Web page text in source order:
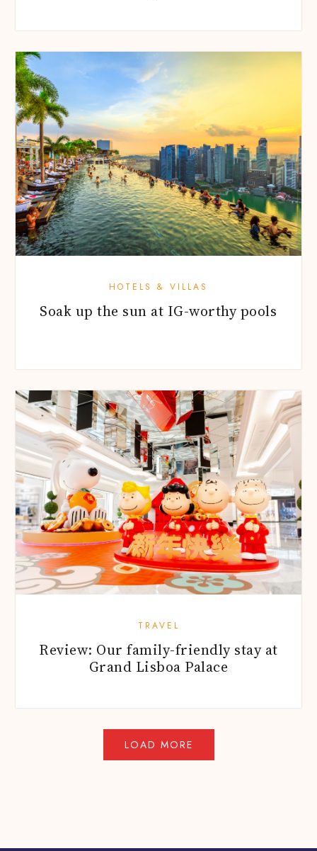
HOTELS & VILLAS
Soak up the sun at IG-worthy pools
TRAVEL
Review: Our family-friendly stay at
Grand Lisboa Palace